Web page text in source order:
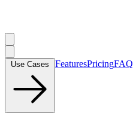
FeaturesPricingFAQ